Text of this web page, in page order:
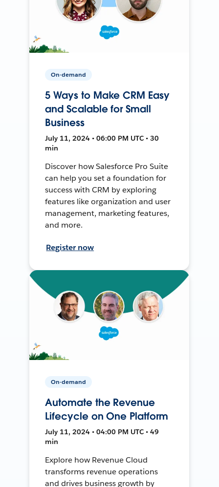
On-demand
5 Ways to Make CRM Easy
and Scalable for Small
Business
July 11, 2024 • 06:00 PM UTC • 30
min
Discover how Salesforce Pro Suite
can help you set a foundation for
success with CRM by exploring
features like organization and user
management, marketing features,
and more.
Register now
On-demand
Automate the Revenue
Lifecycle on One Platform
July 11, 2024 • 04:00 PM UTC • 49
min
Explore how Revenue Cloud
transforms revenue operations
and drives business growth by